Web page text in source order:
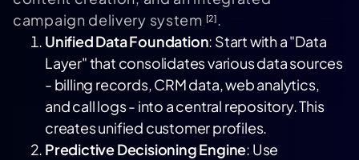
campaign delivery system [2].
Unified Data Foundation: Start with a "Data
Layer" that consolidates various data sources
- billing records, CRM data, web analytics,
and call logs - into a central repository. This
creates unified customer profiles.
Predictive Decisioning Engine: Use